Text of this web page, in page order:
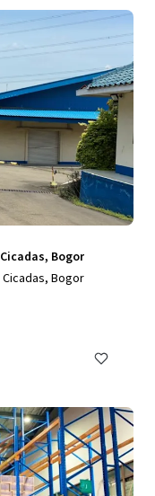
Bogor
Cicadas, Bogor